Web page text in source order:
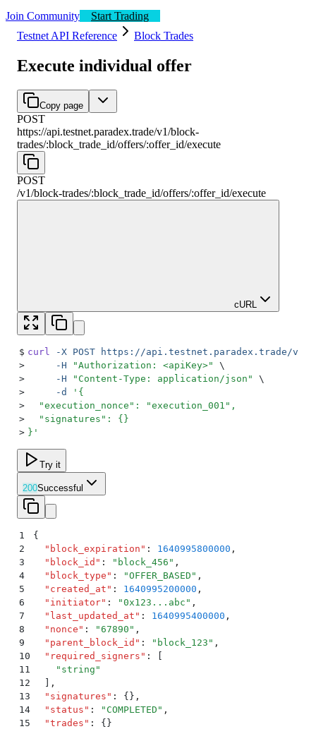
Join Community
Start Trading
Testnet API Reference
Block Trades
Execute individual offer
Copy page
POST
https://api.testnet.paradex.trade/v1/block-
trades/:block_trade_id/offers/:offer_id/execute
POST
/v1/block-trades/:block_trade_id/offers/:offer_id/execute
cURL
$ curl -X POST https://api.testnet.paradex.trade/v1/
>
     -H
"Authorization: <apiKey>"
\
>
     -H
" Content-Type: application/json "
\
>
     -d
' {
>
  "execution_nonce": "execution_001",
>
  "signatures": {}
> } '
Try it
200Successful
1
{
2
  "
block_expiration " : 1640995800000 ,
3
  "
block_id " : " block_456 " ,
4
  "
block_type " : "OFFER_BASED " ,
5
  "
created_at " : 1640995200000 ,
6
  "
initiator" : "0x123...abc " ,
7
  "
last_updated_at " : 1640995400000 ,
8
  "
nonce " : "67890 " ,
9
  "
parent_block_id " : " block_123 " ,
10
  "
required_signers " :
11
    "
string "
12
,
13
  "
signatures " : {} ,
14
  "
status " : " COMPLETED " ,
15
  "
trades " :
{}